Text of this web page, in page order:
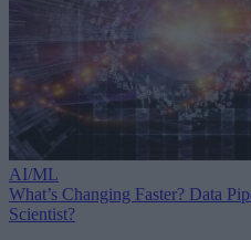
AI/ML
What’s Changing Faster? Data
Scientist?